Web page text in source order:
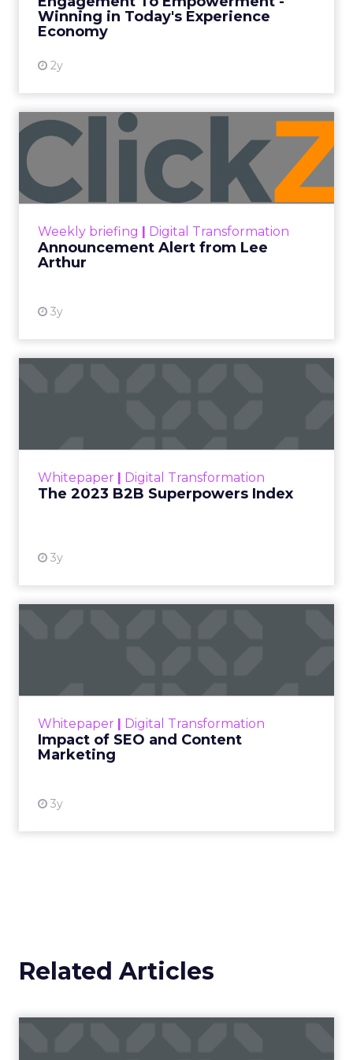
Winning in Today's Experience
Economy
2y
View resource
Weekly briefing | Digital Transformation
Announcement Alert from Lee
Arthur
3y
Announcement Alert from
Lee Arthur
Announcement Alert!! Read More
Whitepaper | Digital Transformation
The 2023 B2B Superpowers Index
3y
that are critical to succ...
Whitepaper | Digital Transformation
Impact of SEO and Content
Marketing
3y
looming recession and b...
Related Articles